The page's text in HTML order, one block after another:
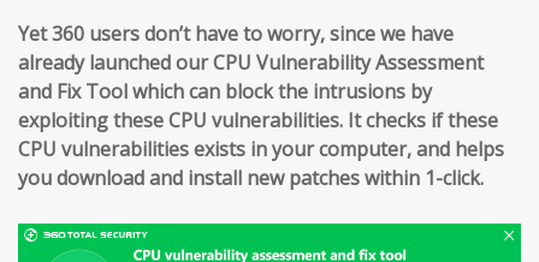
Yet 360 users don’t have to worry, since we have
already launched our CPU Vulnerability Assessment
and Fix Tool which can block the intrusions by
exploiting these CPU vulnerabilities. It checks if these
CPU vulnerabilities exists in your computer, and helps
you download and install new patches within 1-click.